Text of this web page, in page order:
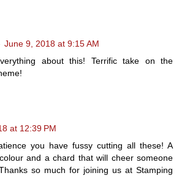
June 9, 2018 at 9:15 AM
about this! Terrific take on the
at 12:39 PM
you have fussy cutting all these! A
and a chard that will cheer someone
so much for joining us at Stamping